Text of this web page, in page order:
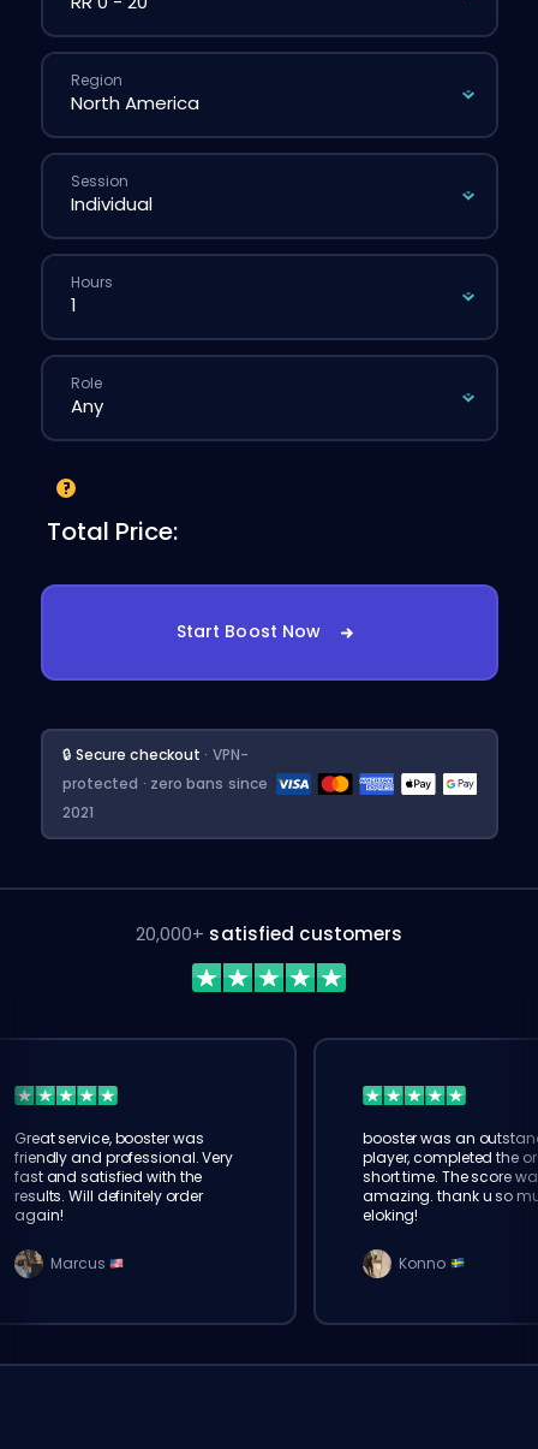
Region
Session
Hours
Role
Total Price:
Start Boost Now
🔒 Secure checkout · VPN-
protected · zero bans since
2021
20,000+ satisfied customers
Great service, booster was
friendly and professional. Very
fast and satisfied with the
results. Will definitely order
again!
Marcus
booster was an
player, completed the
short time. The score
amazing. thank u so
eloking!
Konno